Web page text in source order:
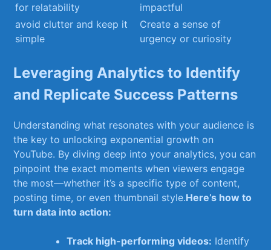
⁣for relatability
impactful
avoid clutter and keep​ it
simple
Create a sense of
urgency or curiosity
Leveraging Analytics to Identify
and Replicate Success Patterns
Understanding‌ what resonates with⁤ your audience is
the key‌ to unlocking exponential growth on
YouTube. By diving deep into your analytics, you ⁢can
pinpoint the ‍exact moments‍ when viewers engage
the most—whether ‍it’s a specific type of content,
posting time, or even thumbnail style.Here’s how to
⁢turn data into action:
Track ‍high-performing videos: Identify⁢